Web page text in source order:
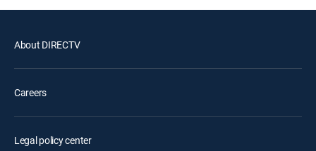
About DIRECTV
Careers
Legal policy center